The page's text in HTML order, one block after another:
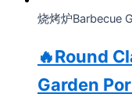
烧烤炉Barbecue
🔥Round
Garden